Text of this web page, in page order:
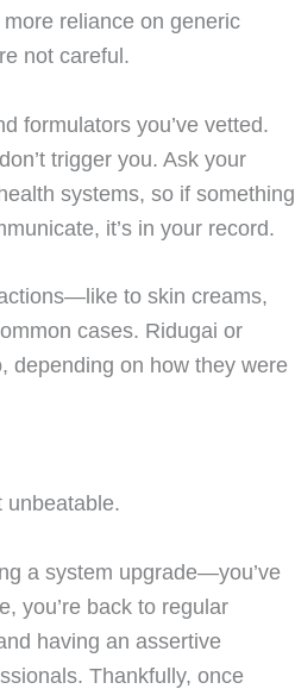
reliance on generic
not careful.
formulators you’ve vetted.
trigger you. Ask your
systems, so if something
it’s in your record.
to skin creams,
cases. Ridugai or
depending on how they were
unbeatable.
a system upgrade—you’ve
you’re back to regular
having an assertive
Thankfully, once